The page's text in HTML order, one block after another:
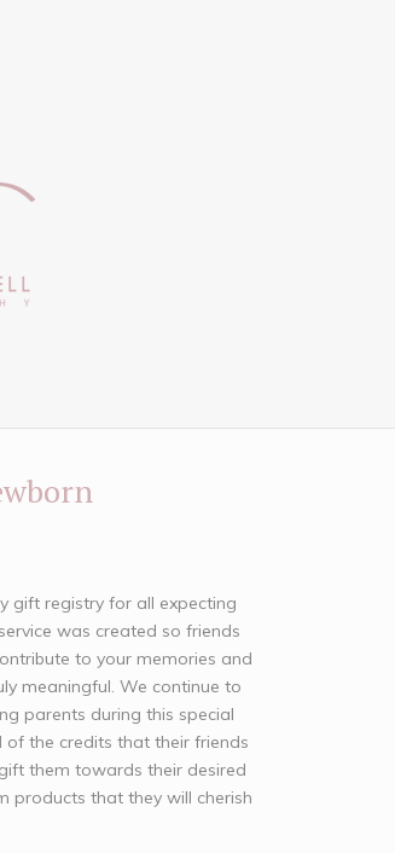
gift registry for all expecting
was created so friends
to your memories and
meaningful. We continue to
parents during this special
the credits that their friends
them towards their desired
products that they will cherish